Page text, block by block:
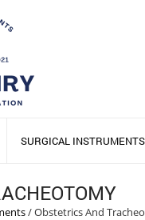
SURGICAL INSTRUMENTS
/Obstetrics And